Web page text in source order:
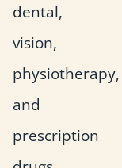
dental,
vision,
physiotherapy,
and
prescription